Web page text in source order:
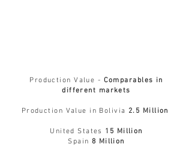
Production Value - Comparables in
different markets
Production Value in Bol ivia 2.5 Million
United States 15 Million
Spain 8 Million